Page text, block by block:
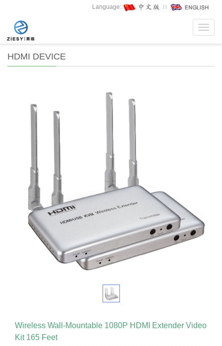
Language: ∷
HDMI DEVICE
Wireless Wall-Mountable 1080P HDMI Extender Video
Kit 165 Feet